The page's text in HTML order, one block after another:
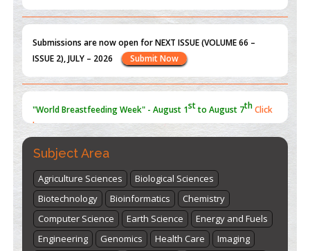
ISSUE 2), JULY – 2026
Submit Now
st th
here
Subject Area
Agriculture Sciences
Biological Sciences
Biotechnology
Bioinformatics
Chemistry
Computer Science
Earth Science
Energy and Fuels
Engineering
Genomics Health Care
Imaging